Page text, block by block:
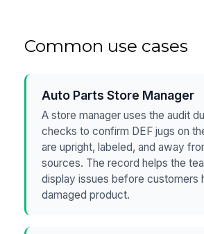
Common use cases
Auto Parts Store Manager
A store manager uses the audit
checks to confirm DEF jugs on
are upright, labeled, and away
sources. The record helps the
display issues before customers
damaged product.